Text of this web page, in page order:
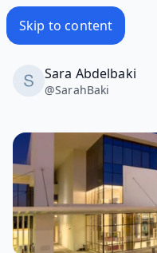
Skip to content
Sara Abdelbaki
@SarahBaki